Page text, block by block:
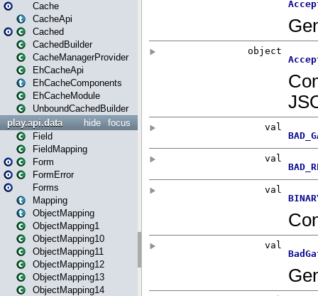
Cache
CacheApi
Cached
CachedBuilder
CacheManagerProvider
EhCacheApi
EhCacheComponents
EhCacheModule
UnboundCachedBuilder
focus
hide
play.api.data
Field
FieldMapping
Form
FormError
Forms
Mapping
ObjectMapping
ObjectMapping1
ObjectMapping10
ObjectMapping11
ObjectMapping12
ObjectMapping13
ObjectMapping14